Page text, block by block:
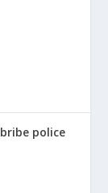
police